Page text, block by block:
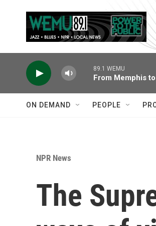
89.1 WEMU
From Memphis
ON DEMAND PEOPLE
NPR News
The